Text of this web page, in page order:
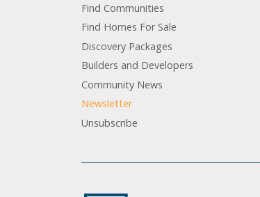
Find Communities
Find Homes For Sale
Discovery Packages
Builders and Developers
Community News
Newsletter
Unsubscribe